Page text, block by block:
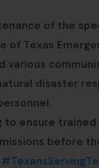
of the
Texas
various
disaster
to ensure
before